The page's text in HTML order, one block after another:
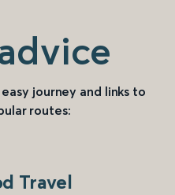
journey and links to
routes:
Travel